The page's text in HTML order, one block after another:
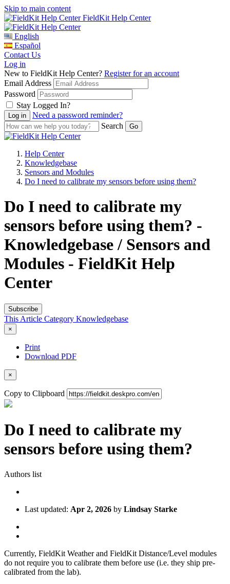
Skip to main content
FieldKit Help Center
English
Español
Contact Us
Log in
New to FieldKit Help Center? Register for an account
Email Address
Password
Stay Logged In?
Need a password reminder?
Search
Help Center
Knowledgebase
Sensors and Modules
Do I need to calibrate my sensors before using them?
Do I need to calibrate my
sensors before using them? -
Knowledgebase / Sensors and
Modules - FieldKit Help
Center
Subscribe
This Article Category Knowledgebase
×
Print
Download PDF
×
Copy to Clipboard
Do I need to calibrate my
sensors before using them?
Authors list
Last updated: Apr 2, 2026 by Lindsay Starke
Currently, FieldKit Weather and FieldKit Distance/Level modules
do not require you to calibrate them before use (i.e. they ship pre-
calibrated from the lab).